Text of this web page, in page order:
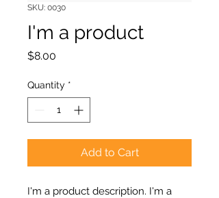
SKU: 0030
I'm a product
$8.00
Quantity *
Add to Cart
I'm a product description. I'm a